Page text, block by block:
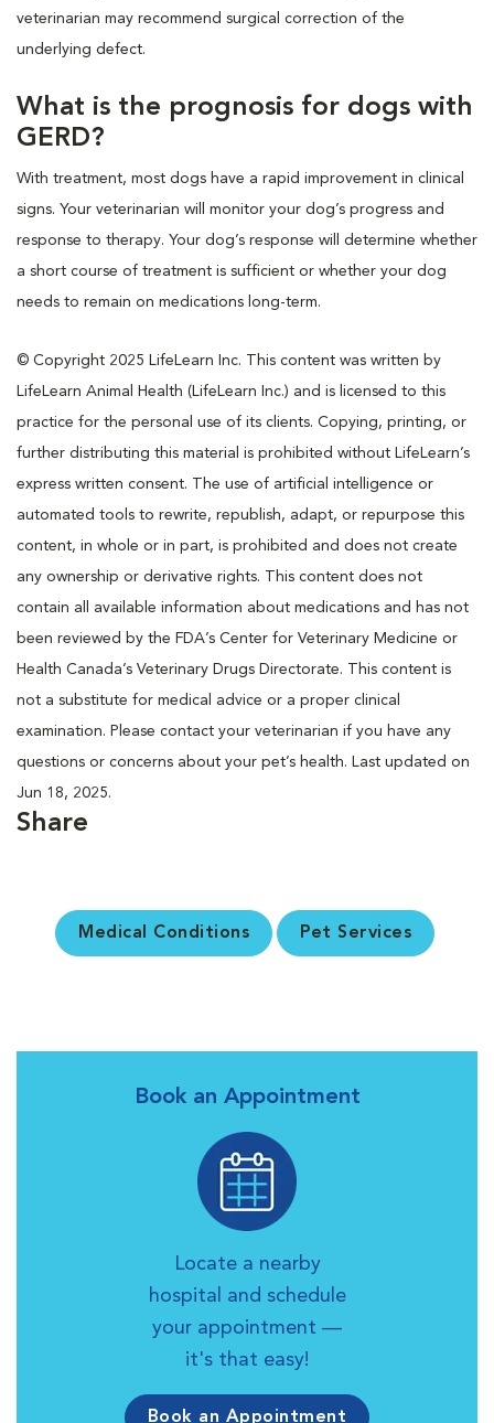
veterinarian may recommend surgical correction of the
underlying defect.
What is the prognosis for dogs with
GERD?
With treatment, most dogs have a rapid improvement in clinical
signs. Your veterinarian will monitor your dog’s progress and
response to therapy. Your dog’s response will determine whether
a short course of treatment is sufficient or whether your dog
needs to remain on medications long-term.
© Copyright 2025 LifeLearn Inc. This content was written by
LifeLearn Animal Health (LifeLearn Inc.) and is licensed to this
practice for the personal use of its clients. Copying, printing, or
further distributing this material is prohibited without LifeLearn’s
express written consent. The use of artificial intelligence or
automated tools to rewrite, republish, adapt, or repurpose this
content, in whole or in part, is prohibited and does not create
any ownership or derivative rights. This content does not
contain all available information about medications and has not
been reviewed by the FDA’s Center for Veterinary Medicine or
Health Canada’s Veterinary Drugs Directorate. This content is
not a substitute for medical advice or a proper clinical
examination. Please contact your veterinarian if you have any
questions or concerns about your pet’s health. Last updated on
Jun 18, 2025.
Share
Medical Conditions Pet Services
Book an Appointment
Locate a nearby
hospital and schedule
your appointment —
it's that easy!
Book an Appointment